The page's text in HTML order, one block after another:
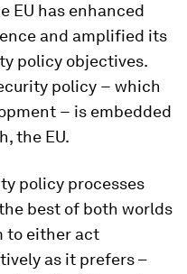
EU has enhanced
and amplified its
policy objectives.
policy − which
− is embedded
the EU.
policy processes
best of both worlds
to either act
as it prefers –